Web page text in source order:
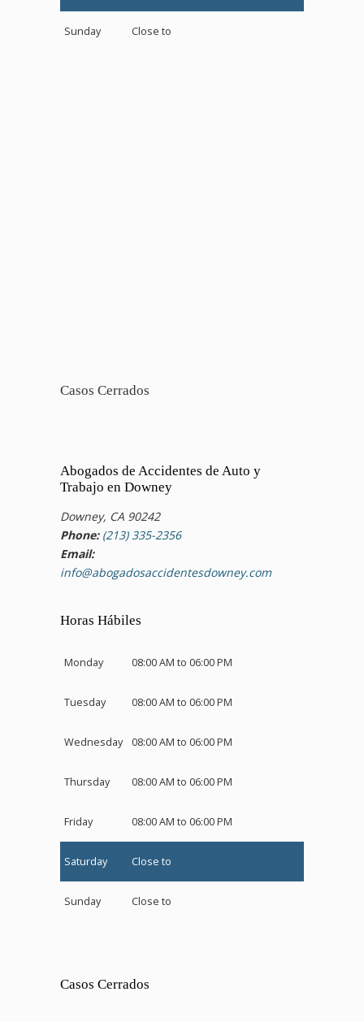
Sunday Close to
Casos Cerrados
Abogados de Accidentes de Auto y
Trabajo en Downey
Downey, CA 90242
Phone: (213) 335-2356
Email:
info@abogadosaccidentesdowney.com
Horas Hábiles
Monday 08:00 AM to 06:00 PM
Tuesday 08:00 AM to 06:00 PM
Wednesday 08:00 AM to 06:00 PM
Thursday 08:00 AM to 06:00 PM
Friday 08:00 AM to 06:00 PM
Saturday Close to
Sunday Close to
Casos Cerrados